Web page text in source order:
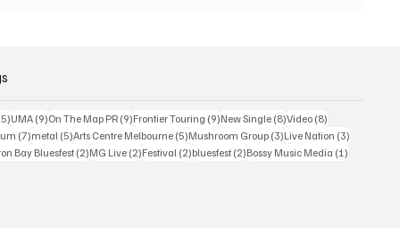
15 posts
UMA (9)9 posts
On The Map PR (9)9 posts
Frontier Touring (9)9 posts
New Single (8)8 posts
Video (8)
(7)7 posts
metal (5)5 posts
Arts Centre Melbourne (5)5 posts
Mushroom Group (3)3 posts
Live Nation (3)
Bay Bluesfest (2)2 posts
MG Live (2)2 posts
Festival (2)2 posts
bluesfest (2)2 posts
Bossy Music Media (1)